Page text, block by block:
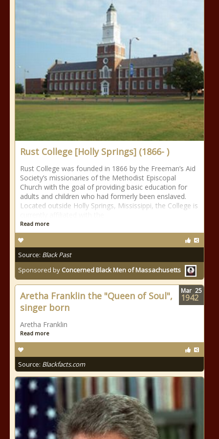
Rust College [Holly Springs] (1866- )
Rust College was founded in 1866 by the Freeman’s Aid
Society’s missionaries of the Methodist Episcopal
Church with the goal of providing basic education for
adults and children who had formerly been enslaved.
Located outside Holly Springs, Mississippi, the College is
Read more
Source: Black Past
Sponsored by Concerned Black Men of Massachusetts
Aretha Franklin the "Queen of Soul",
singer born
Aretha Franklin
Read more
Source: Blackfacts.com
Mar 25
1942